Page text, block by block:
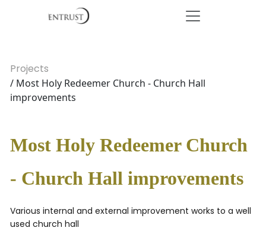
Projects
/ Most Holy Redeemer Church - Church Hall
improvements
Most Holy Redeemer Church
- Church Hall improvements
Various internal and external improvement works to a well
used church hall